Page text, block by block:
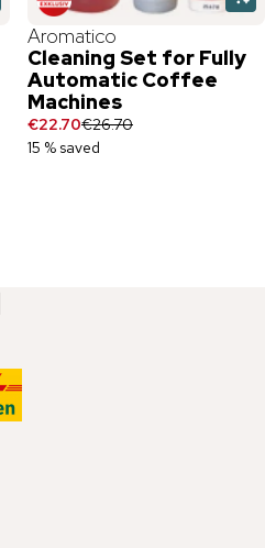
Aromatico
Cleaning Set for Fully
Automatic Coffee
Machines
€22.70€26.70
15 % saved